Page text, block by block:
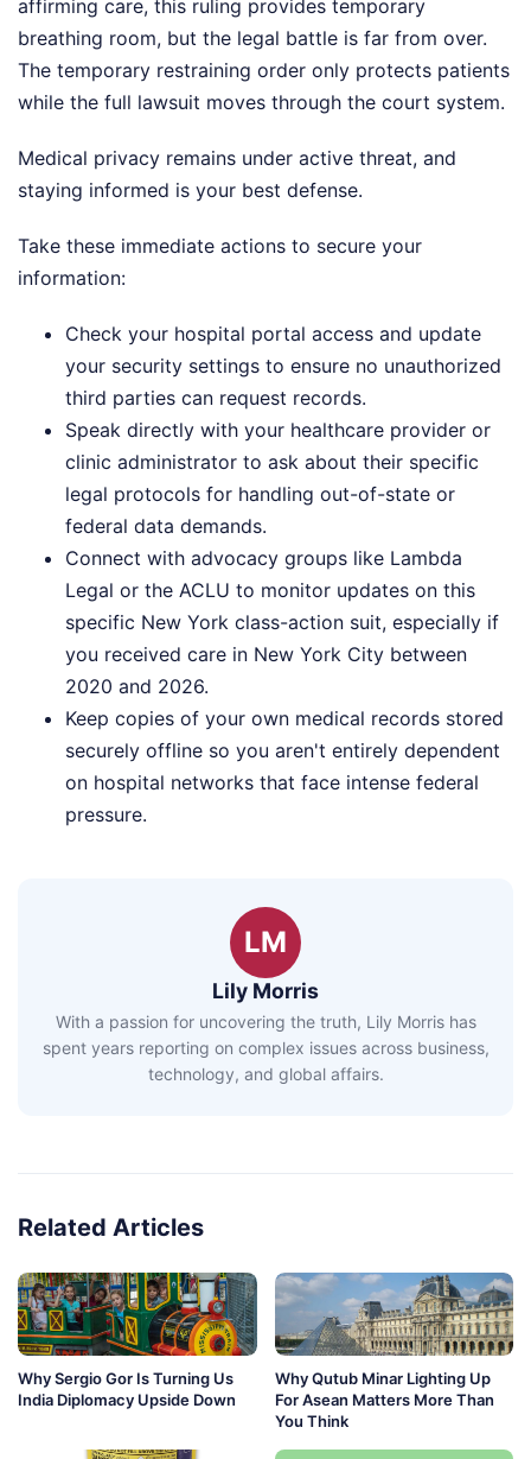
affirming care, this ruling provides temporary
breathing room, but the legal battle is far from over.
The temporary restraining order only protects patients
while the full lawsuit moves through the court system.
Medical privacy remains under active threat, and
staying informed is your best defense.
Take these immediate actions to secure your
information:
Check your hospital portal access and update
your security settings to ensure no unauthorized
third parties can request records.
Speak directly with your healthcare provider or
clinic administrator to ask about their specific
legal protocols for handling out-of-state or
federal data demands.
Connect with advocacy groups like Lambda
Legal or the ACLU to monitor updates on this
specific New York class-action suit, especially if
you received care in New York City between
2020 and 2026.
Keep copies of your own medical records stored
securely offline so you aren't entirely dependent
on hospital networks that face intense federal
pressure.
LM
Lily Morris
With a passion for uncovering the truth, Lily Morris has
spent years reporting on complex issues across business,
technology, and global affairs.
Related Articles
Why Sergio Gor Is Turning Us
India Diplomacy Upside Down
Why Qutub Minar Lighting Up
For Asean Matters More Than
You Think